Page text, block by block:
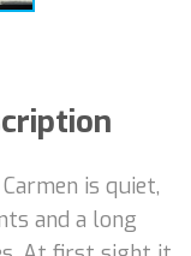
is quiet,
and a long